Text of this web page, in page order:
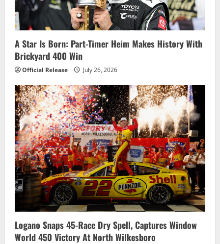
A Star Is Born: Part-Timer Heim Makes History With
Brickyard 400 Win
Official Release July 26, 2026
Logano Snaps 45-Race Dry Spell, Captures Window
World 450 Victory At North Wilkesboro